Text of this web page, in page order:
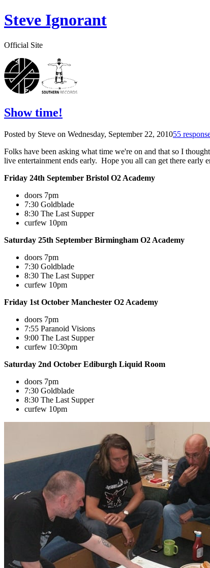
Steve Ignorant
Official Site
Show time!
Posted by Steve on Wednesday, September 22, 201055
Folks have been asking what time we're on and that so I
live entertainment ends early. Hope you all can get there early
Friday 24th September Bristol O2 Academy
doors 7pm
7:30 Goldblade
8:30 The Last Supper
curfew 10pm
Saturday 25th September Birmingham O2 Academy
doors 7pm
7:30 Goldblade
8:30 The Last Supper
curfew 10pm
Friday 1st October Manchester O2 Academy
doors 7pm
7:55 Paranoid Visions
9:00 The Last Supper
curfew 10:30pm
Saturday 2nd October Ediburgh Liquid Room
doors 7pm
7:30 Goldblade
8:30 The Last Supper
curfew 10pm